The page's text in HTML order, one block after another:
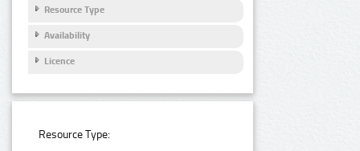
Resource Type
Availability
Licence
Resource Type: